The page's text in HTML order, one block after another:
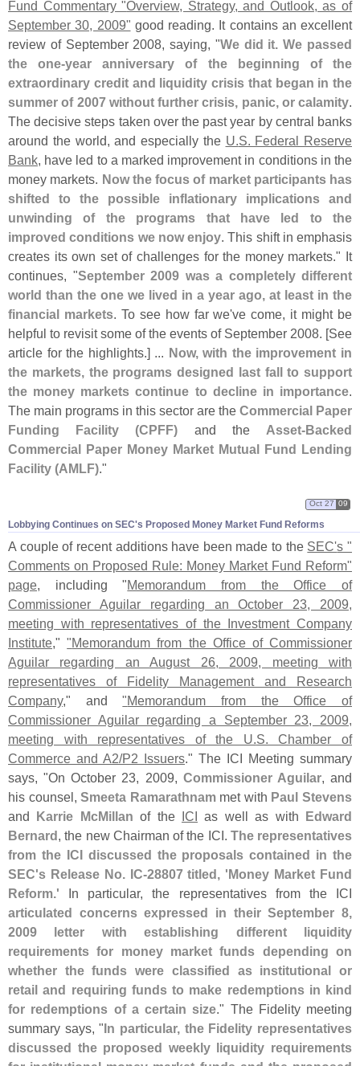
Fund Commentary "Overview, Strategy, and Outlook, as of
September 30, 2009" good reading. It contains an excellent
review of September 2008, saying, "We did it. We passed
the one-year anniversary of the beginning of the
extraordinary credit and liquidity crisis that began in the
summer of 2007 without further crisis, panic, or calamity.
The decisive steps taken over the past year by central banks
around the world, and especially the U.S. Federal Reserve
Bank, have led to a marked improvement in conditions in the
money markets. Now the focus of market participants has
shifted to the possible inflationary implications and
unwinding of the programs that have led to the
improved conditions we now enjoy. This shift in emphasis
creates its own set of challenges for the money markets." It
continues, "September 2009 was a completely different
world than the one we lived in a year ago, at least in the
financial markets. To see how far we've come, it might be
helpful to revisit some of the events of September 2008. [See
article for the highlights.] ... Now, with the improvement in
the markets, the programs designed last fall to support
the money markets continue to decline in importance.
The main programs in this sector are the Commercial Paper
Funding Facility (CPFF) and the Asset-Backed
Commercial Paper Money Market Mutual Fund Lending
Facility (AMLF)."
Lobbying Continues on SEC'​s Proposed Money Market Fund Reforms
Oct 27 09
A couple of recent additions have been made to the SEC's "
Comments on Proposed Rule: Money Market Fund Reform"
page, including "Memorandum from the Office of
Commissioner Aguilar regarding an October 23, 2009,
meeting with representatives of the Investment Company
Institute,""Memorandum from the Office of Commissioner
Aguilar regarding an August 26, 2009, meeting with
representatives of Fidelity Management and Research
Company," and"Memorandum from the Office of
Commissioner Aguilar regarding a September 23, 2009,
meeting with representatives of the U.S. Chamber of
Commerce and A2/P2 Issuers." The ICI Meeting summary
says, "On October 23, 2009, Commissioner Aguilar, and
his counsel,Smeeta Ramarathnammet with Paul Stevens
and Karrie McMillan of the ICI as well as with Edward
Bernard, the new Chairman of the ICI. The representatives
from the ICI discussed the proposals contained in the
SEC's Release No. IC-28807 titled, 'Money Market Fund
Reform.' In particular, the representatives from the ICI
articulated concerns expressed in their September 8,
2009 letter with establishing different liquidity
requirements for money market funds depending on
whether the funds were classified as institutional or
retail and requiring funds to make redemptions in kind
for redemptions of a certain size." The Fidelity meeting
summary says, "In particular, the Fidelity representatives
discussed the proposed weekly liquidity requirements